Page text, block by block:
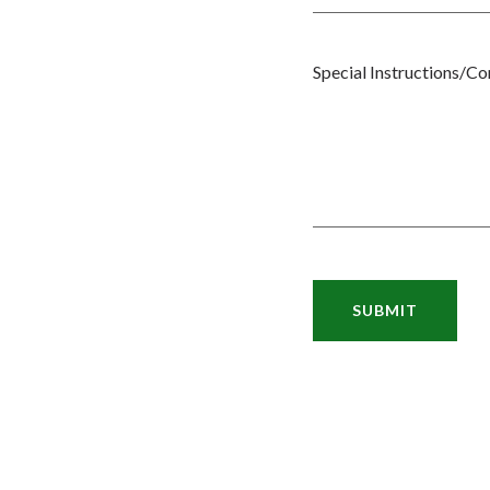
Special Instructions/
SUBMIT